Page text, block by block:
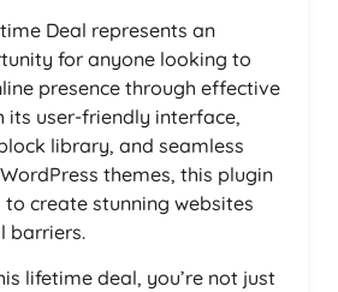
Deal represents an
for anyone looking to
presence through effective
its user-friendly interface,
library, and seamless
themes, this plugin
create stunning websites
barriers.
lifetime deal, you’re not just